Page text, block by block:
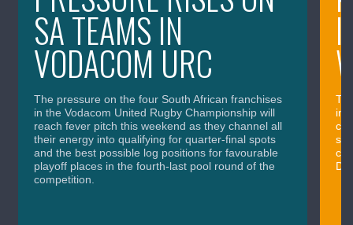
SA TEAMS IN
VODACOM URC
The pressure on the four South African franchises
in the Vodacom United Rugby Championship will
reach fever pitch this weekend as they channel all
their energy into qualifying for quarter-final spots
and the best possible log positions for favourable
playoff places in the fourth-last pool round of the
competition.
in